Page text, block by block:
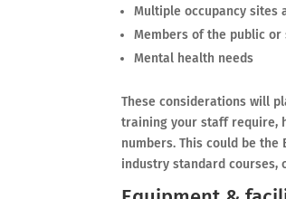
Multiple occupancy sites
Members of the public
Mental health needs
These considerations will
training your staff require,
numbers. This could be the
industry standard courses,